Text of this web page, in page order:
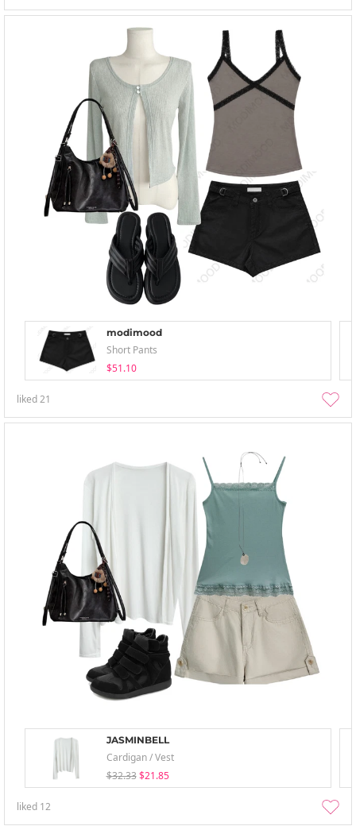
modimood
Short Pants
$51.10
liked21
JASMINBELL
Cardigan / Vest
$32.33 $21.85
liked 12